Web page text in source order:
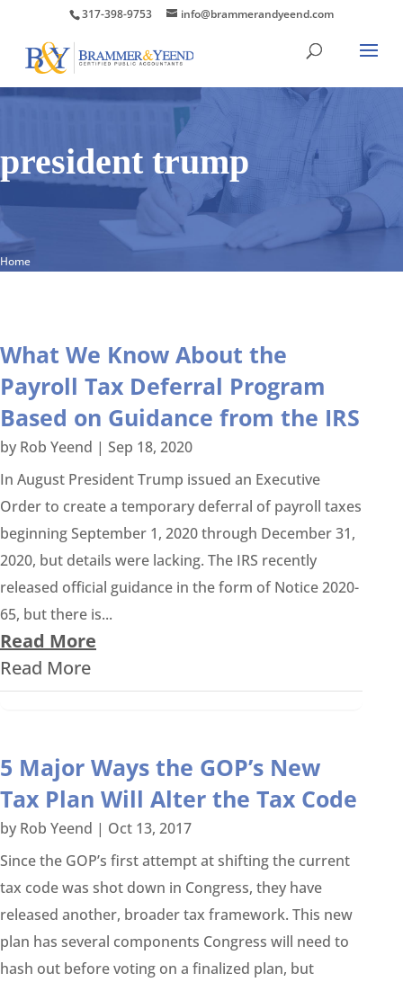
317-398-9753 info@brammerandyeend.com
president trump
Home
What We Know About the
Payroll Tax Deferral Program
Based on Guidance from the IRS
by Rob Yeend | Sep 18, 2020
In August President Trump issued an Executive
Order to create a temporary deferral of payroll taxes
beginning September 1, 2020 through December 31,
2020, but details were lacking. The IRS recently
released official guidance in the form of Notice 2020-
65, but there is...
Read More
Read More
5 Major Ways the GOP’s New
Tax Plan Will Alter the Tax Code
by Rob Yeend | Oct 13, 2017
Since the GOP’s first attempt at shifting the current
tax code was shot down in Congress, they have
released another, broader tax framework. This new
plan has several components Congress will need to
hash out before voting on a finalized plan, but